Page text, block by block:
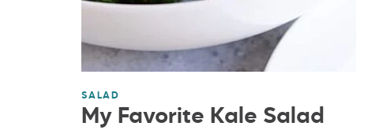
SALAD
My Favorite Kale Salad